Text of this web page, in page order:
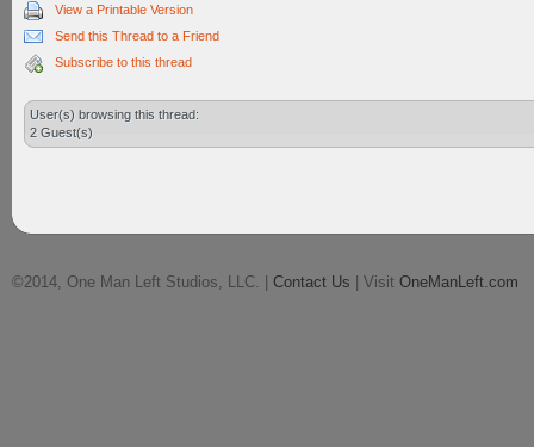
View a Printable Version
Send this Thread to a Friend
Subscribe to this thread
User(s) browsing this thread:
2 Guest(s)
©2014, One Man Left Studios, LLC. | Contact Us | Visit OneManLeft.com